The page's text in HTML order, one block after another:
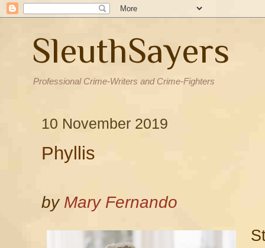
SleuthSayers
Professional Crime-Writers and Crime-Fighters
10 November 2019
Phyllis
by Mary Fernando